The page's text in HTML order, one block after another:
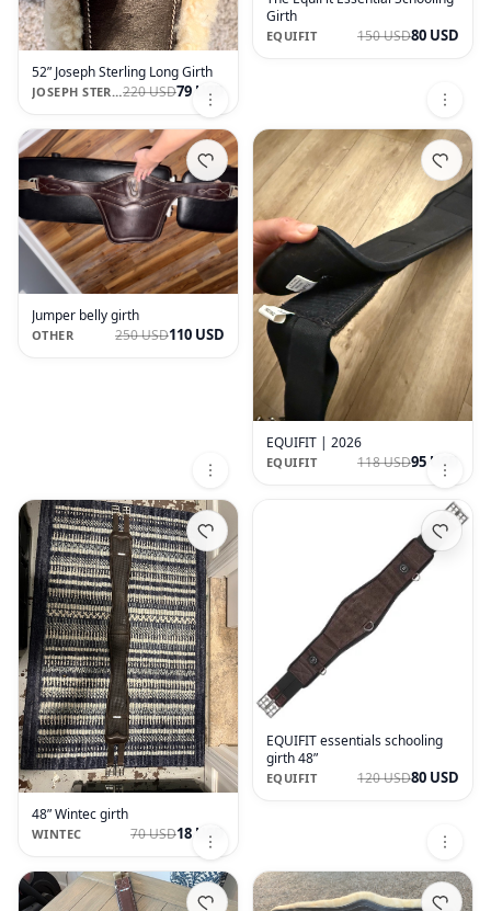
52” Joseph Sterling Long Girth
JOSEPH STERLING220 USD79 USD
Girth
EQUIFIT 150 USD80 USD
Jumper belly girth
OTHER 250 USD110 USD
EQUIFIT | 2026
EQUIFIT 118 USD95 USD
48” Wintec girth
WINTEC 70 USD18 USD
EQUIFIT essentials schooling
girth 48”
EQUIFIT 120 USD80 USD